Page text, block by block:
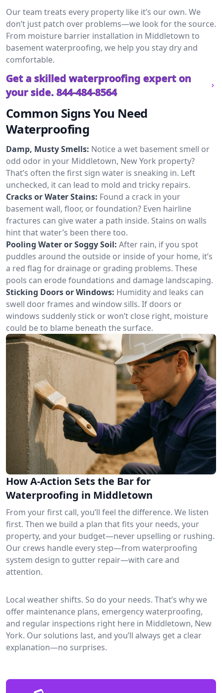
Our team treats every property like it’s our own. We
don’t just patch over problems—we look for the source.
From moisture barrier installation in Middletown to
basement waterproofing, we help you stay dry and
comfortable.
Get a skilled waterproofing expert on
your side. 844-484-8564
Common Signs You Need
Waterproofing
Damp, Musty Smells: Notice a wet basement smell or
odd odor in your Middletown, New York property?
That’s often the first sign water is sneaking in. Left
unchecked, it can lead to mold and tricky repairs.
Cracks or Water Stains: Found a crack in your
basement wall, floor, or foundation? Even hairline
fractures can give water a path inside. Stains on walls
hint that water’s been there too.
Pooling Water or Soggy Soil: After rain, if you spot
puddles around the outside or inside of your home, it’s
a red flag for drainage or grading problems. These
pools can erode foundations and damage landscaping.
Sticking Doors or Windows: Humidity and leaks can
swell door frames and window sills. If doors or
windows suddenly stick or won’t close right, moisture
could be to blame beneath the surface.
How A-Action Sets the Bar for
Waterproofing in Middletown
From your first call, you’ll feel the difference. We listen
first. Then we build a plan that fits your needs, your
property, and your budget—never upselling or rushing.
Our crews handle every step—from waterproofing
system design to gutter repair—with care and
attention.
Local weather shifts. So do your needs. That’s why we
offer maintenance plans, emergency waterproofing,
and regular inspections right here in Middletown, New
York. Our solutions last, and you’ll always get a clear
explanation—no surprises.